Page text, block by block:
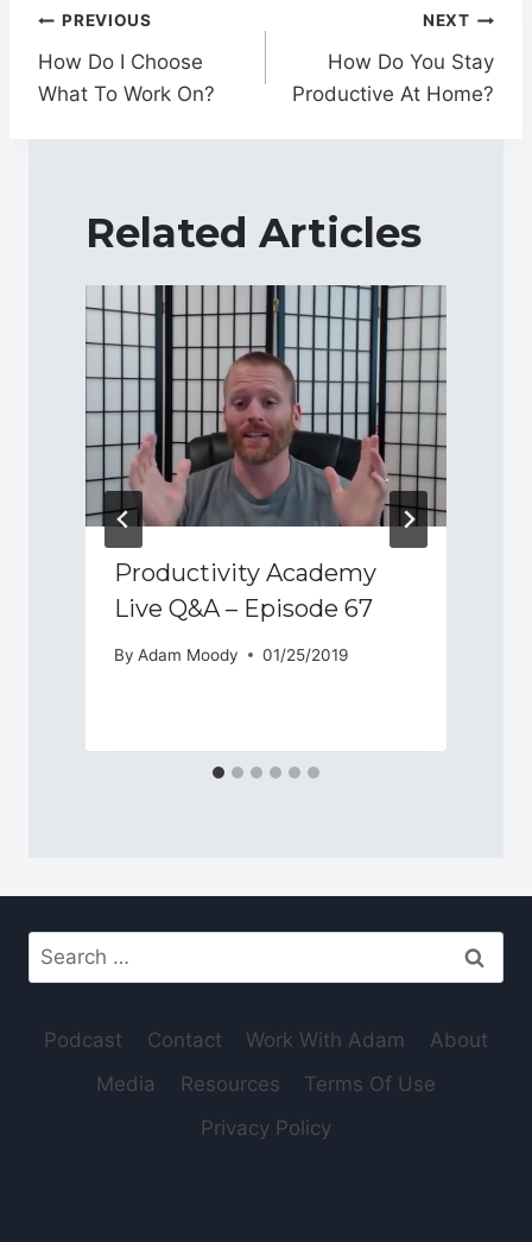
Post
navigation
PREVIOUS
How Do I Choose
What To Work On?
NEXT
How Do You Stay
Productive At Home?
Related Articles
Productivity Academy
Live Q&A – Episode 67
By Adam Moody 01/25/2019
Search
for:
Podcast Contact Work With Adam
About
Media
Resources
Terms Of Use
Privacy Policy